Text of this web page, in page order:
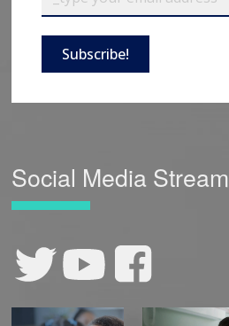
Subscribe!
Social Media Stream